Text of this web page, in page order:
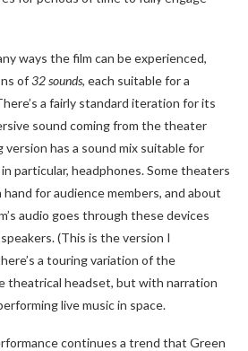
ways the film can be experienced,
of32 sounds, each suitable for a
a fairly standard iteration for its
sound coming from the theater
version has a sound mix suitable for
particular, headphones. Some theaters
for audience members, and about
audio goes through these devices
(This is the version I
a touring variation of the
theatrical headset, but with narration
live music in space.
continues a trend that Green